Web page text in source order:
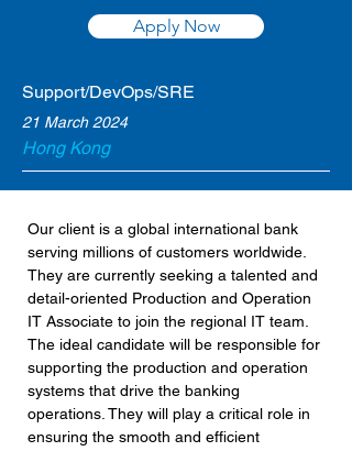
Apply Now
Support/DevOps/SRE
21 March 2024
Hong Kong
Our client is a global international bank
serving millions of customers worldwide.
They are currently seeking a talented and
detail-oriented Production and Operation
IT Associate to join the regional IT team.
The ideal candidate will be responsible for
supporting the production and operation
systems that drive the banking
operations. They will play a critical role in
ensuring the smooth and efficient